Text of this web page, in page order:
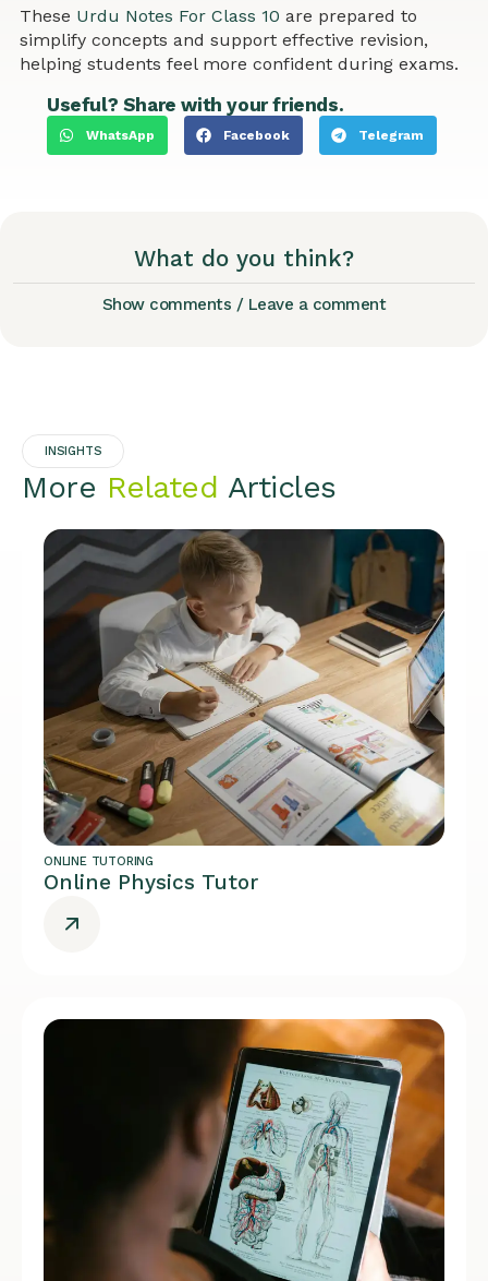
These Urdu Notes For Class 10 are prepared to
simplify concepts and support effective revision,
helping students feel more confident during exams.
Useful? Share with your friends.
WhatsApp Facebook Telegram
What do you think?
Show comments / Leave a comment
INSIGHTS
More Related Articles
ONLINE TUTORING
Online Physics Tutor